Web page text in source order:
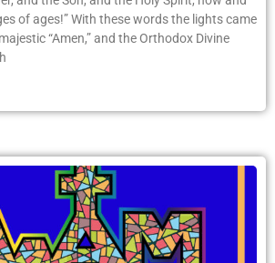
of ages!” With these words the lights came
“Amen,” and the Orthodox Divine